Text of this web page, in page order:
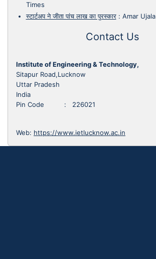
Times
स्टार्टअप ने जीता पांच लाख का पुरस्कार: Amar Ujala
Contact Us
Institute of Engineering & Technology,
Sitapur Road,Lucknow
Uttar Pradesh
India
Pin Code : 226021
Web: https://www.ietlucknow.ac.in